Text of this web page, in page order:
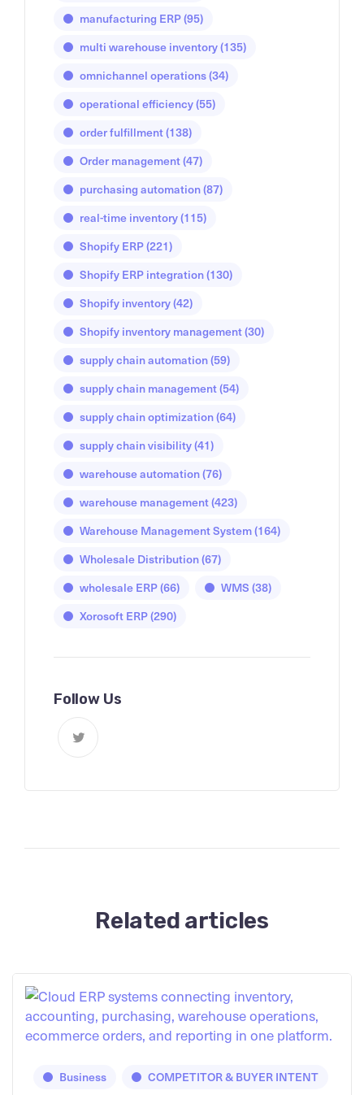
manufacturing ERP(95)
multi warehouse inventory(135)
omnichannel operations(34)
operational efficiency(55)
order fulfillment(138)
Order management(47)
purchasing automation(87)
real-time inventory(115)
Shopify ERP(221)
Shopify ERP integration(130)
Shopify inventory(42)
Shopify inventory management(30)
supply chain automation(59)
supply chain management(54)
supply chain optimization(64)
supply chain visibility(41)
warehouse automation(76)
warehouse management(423)
Warehouse Management System(164)
Wholesale Distribution(67)
wholesale ERP(66) WMS(38)
Xorosoft ERP(290)
Follow Us
Related articles
Business COMPETITOR & BUYER INTENT